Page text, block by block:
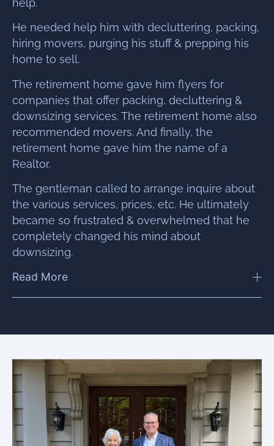
help.
He needed help him with decluttering, packing,
hiring movers, purging his stuff & prepping his
home to sell.
The retirement home gave him flyers for
companies that offer packing, decluttering &
downsizing services. The retirement home also
recommended movers. And finally, the
retirement home gave him the name of a
Realtor.
The gentleman called to arrange inquire about
the various services, prices, etc. He ultimately
became so frustrated & overwhelmed that he
completely changed his mind about
downsizing.
Read More